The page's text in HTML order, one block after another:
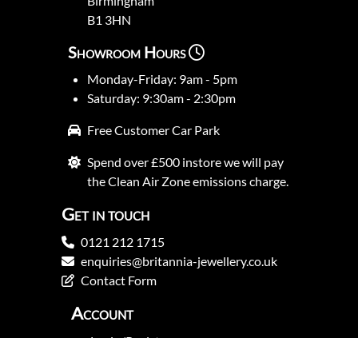
B1 3HN
Showroom Hours
Monday-Friday: 9am - 5pm
Saturday: 9:30am - 2:30pm
Free Customer Car Park
Spend over £500 instore we will pay
the Clean Air Zone emissions charge.
Get in touch
0121 212 1715
enquiries@britannia-jewellery.co.uk
Contact Form
Account